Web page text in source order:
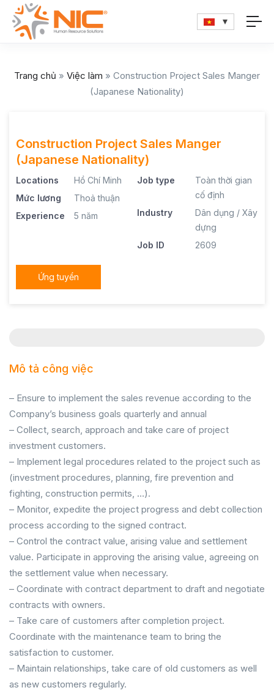
Trang chủ » Việc làm » Construction Project Sales Manger
(Japanese Nationality)
Construction Project Sales Manger
(Japanese Nationality)
Locations
Hồ Chí Minh
Mức lương
Thoả thuận
Experience
5 năm
Job type
Toàn thời gian
cố định
Industry
Dân dụng / Xây
dựng
Job ID
2609
Ứng tuyển
Mô tả công việc
– Ensure to implement the sales revenue according to the
Company’s business goals quarterly and annual
– Collect, search, approach and take care of project
investment customers.
– Implement legal procedures related to the project such as
(investment procedures, planning, fire prevention and
fighting, construction permits, …).
– Monitor, expedite the project progress and debt collection
process according to the signed contract.
– Control the contract value, arising value and settlement
value. Participate in approving the arising value, agreeing on
the settlement value when necessary.
– Coordinate with contract department to draft and negotiate
contracts with owners.
– Take care of customers after completion project.
Coordinate with the maintenance team to bring the
satisfaction to customer.
– Maintain relationships, take care of old customers as well
as new customers regularly.